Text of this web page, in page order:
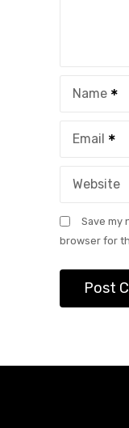
Name
Email
Website
Save my
browser for